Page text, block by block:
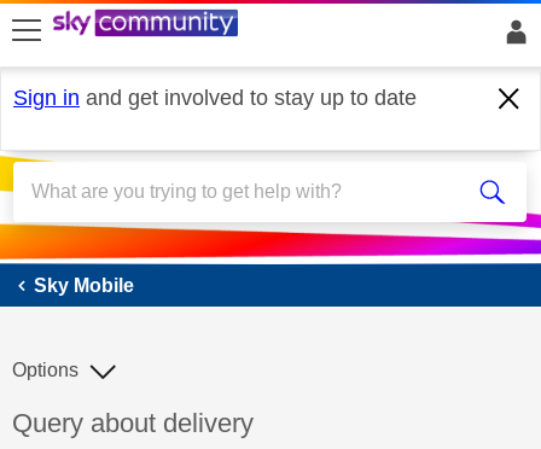
skip to search
skip to content
skip to footer
Sign in and get involved to stay up to date
Sky Mobile
Sky Mobile
Discussion topic:
Query about delivery
Options